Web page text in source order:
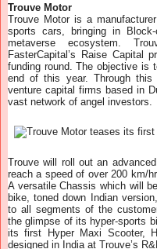
Trouve Motor
Trouve Motor is a
sports cars, bringing in
metaverse ecosystem.
FasterCapital’s Raise Capital
funding round. The objective is
end of this year. Through this
venture capital firms based in
vast network of angel investors.
Trouve will roll out an
reach a speed of over 200 km/
A versatile Chassis which will
bike, toned down Indian
to all segments of the
the glimpse of its hyper-sports
its first Hyper Maxi Scooter,
designed in India at Trouve’s